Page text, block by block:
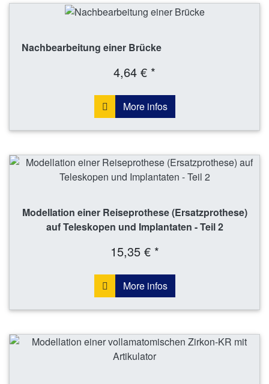
Nachbearbeitung einer Brücke
4,64 € *
More infos
Modellation einer Reiseprothese (Ersatzprothese)
auf Teleskopen und Implantaten - Teil 2
15,35 € *
More infos